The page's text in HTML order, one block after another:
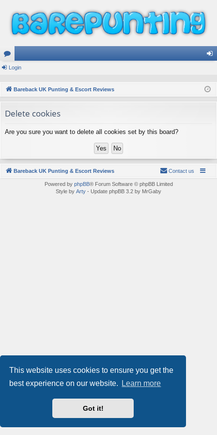
This website uses cookies to ensure you get the
best experience on our website.
Learn more
Got it!
or
m
s
Login
Bareback UK Punting & Escort Reviews
Delete cookies
Are you sure you want to delete all cookies set by this board?
Bareback UK Punting & Escort Reviews Contact us
Powered by phpBB® Forum Software © phpBB Limited
Style by Arty - Update phpBB 3.2 by MrGaby